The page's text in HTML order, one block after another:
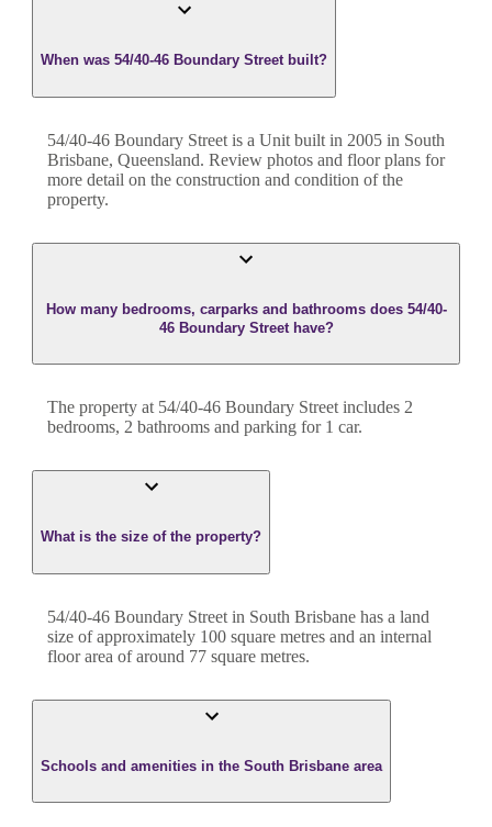
When was 54/40-46 Boundary Street built?
54/40-46 Boundary Street is a Unit built in 2005 in South
Brisbane, Queensland. Review photos and floor plans for
more detail on the construction and condition of the
property.
How many bedrooms, carparks and bathrooms does 54/40-
46 Boundary Street have?
The property at 54/40-46 Boundary Street includes 2
bedrooms, 2 bathrooms and parking for 1 car.
What is the size of the property?
54/40-46 Boundary Street in South Brisbane has a land
size of approximately 100 square metres and an internal
floor area of around 77 square metres.
Schools and amenities in the South Brisbane area